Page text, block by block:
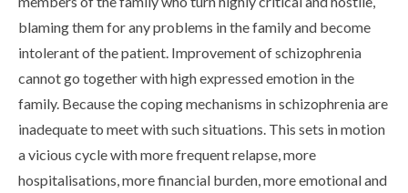
blaming them for any problems in the family and become
intolerant of the patient. Improvement of schizophrenia
cannot go together with high expressed emotion in the
family. Because the coping mechanisms in schizophrenia are
inadequate to meet with such situations. This sets in motion
a vicious cycle with more frequent relapse, more
hospitalisations, more financial burden, more emotional and